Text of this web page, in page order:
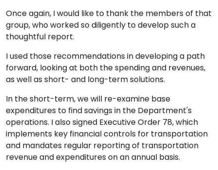
Once again, I would like to thank the members of that
group, who worked so diligently to develop such a
thoughtful report.
I used those recommendations in developing a path
forward, looking at both the spending and revenues,
as well as short- and long-term solutions.
In the short-term, we will re-examine base
expenditures to find savings in the Department's
operations. I also signed Executive Order 78, which
implements key financial controls for transportation
and mandates regular reporting of transportation
revenue and expenditures on an annual basis.